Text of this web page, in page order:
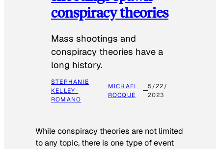
conspiracy theories
Mass shootings and
conspiracy theories have a
long history.
STEPHANIE
KELLEY-
ROMANO
MICHAEL
ROCQUE
5/22/
2023
While conspiracy theories are not limited
to any topic, there is one type of event